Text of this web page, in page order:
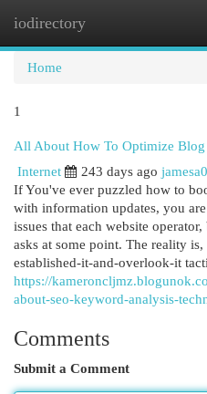
iodirectory
Home
1
All About How To Optimize Blog
Internet
243 days ago
If You've ever puzzled how to
with information updates, you
issues that each website
asks at some point. The reality
established-it-and-overlook-it
https://
about-seo-keyword-analysis-
Comments
Submit a Comment